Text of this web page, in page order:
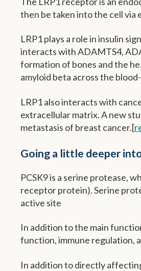
then be taken into the cell via
LRP1 plays a role in insulin
interacts with ADAMTS4,
formation of bones and the
amyloid beta across the
LRP1 also interacts with
extracellular matrix. A new
metastasis of breast cancer.[
Going a little deeper
PCSK9 is a serine protease,
receptor protein). Serine
active site
In addition to the main
function, immune regulation,
In addition to directly